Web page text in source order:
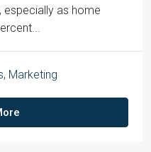
especially as home
, Marketing